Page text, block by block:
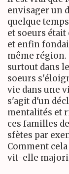
envisager un
quelque
et soeurs
et enfin
même
surtout dans
soeurs
vie dans une
s'agit d'un
mentalités et
ces familles
sfètes par
Comment
vit-elle